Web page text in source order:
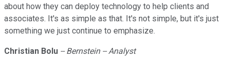
about how they can deploy technology to help clients and
associates. It's as simple as that. It's not simple, but it's just
something we just continue to emphasize.
Christian Bolu -- Bernstein -- Analyst